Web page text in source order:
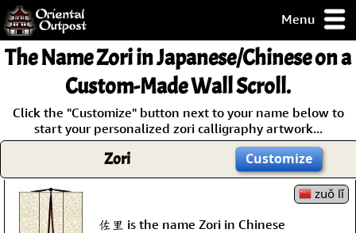
Menu
but you
some of my
Guarantee!
The NameZoriin Japanese/Chinese on a
Custom-Made Wall Scroll.
Click the "Customize" button next to your name below to
start your personalized zori calligraphy artwork...
Zori Customize
zuǒ lǐ
佐里 is the name Zori in Chinese